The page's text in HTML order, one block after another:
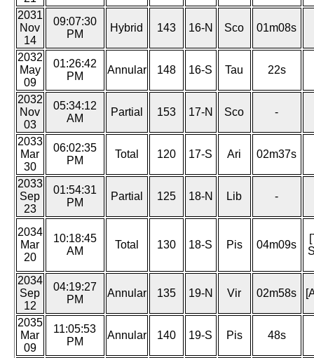
2031
Nov
14
09:07:30
PM
Hybrid 143 16-N Sco 01m08s
2032
May
09
01:26:42
PM
Annular 148 16-S Tau 22s
2032
Nov
03
05:34:12
AM
Partial 153 17-N Sco -
2033
Mar
30
06:02:35
PM
Total 120 17-S Ari 02m37s
2033
Sep
23
01:54:31
PM
Partial 125 18-N Lib -
2034
Mar
20
10:18:45
AM
Total 130 18-S Pis 04m09s
2034
Sep
12
04:19:27
PM
Annular 135 19-N Vir 02m58s
2035
Mar
09
11:05:53
PM
Annular 140 19-S Pis 48s